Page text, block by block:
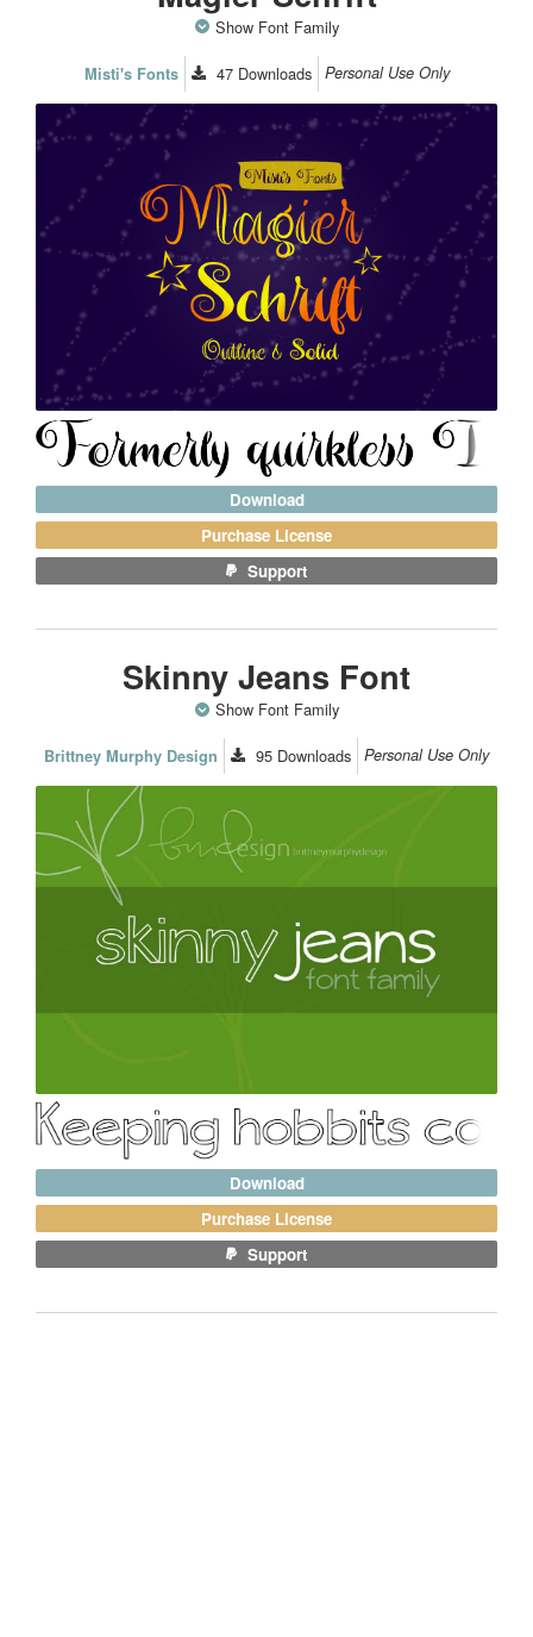
Show Font Family
Misti's Fonts 47 Downloads Personal Use Only
Download
Purchase License
Support
Skinny Jeans Font
Show Font Family
Brittney Murphy Design 95 Downloads Personal Use Only
Download
Purchase License
Support